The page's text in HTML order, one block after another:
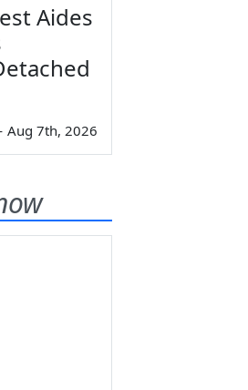
Aides
Aug 7th, 2026